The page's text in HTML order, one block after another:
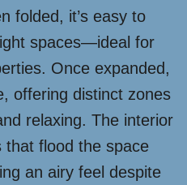
folded, it’s easy to
spaces—ideal for
Once expanded,
offering distinct zones
relaxing. The interior
that flood the space
an airy feel despite